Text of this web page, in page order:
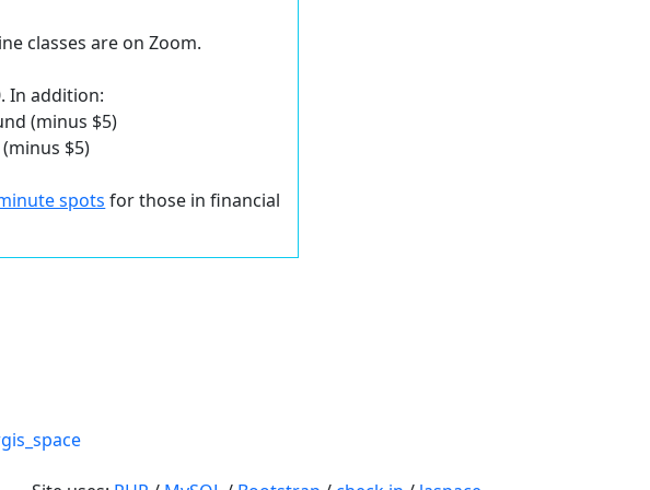
classes are on Zoom.
In addition:
(minus $5)
$5)
spots for those in financial